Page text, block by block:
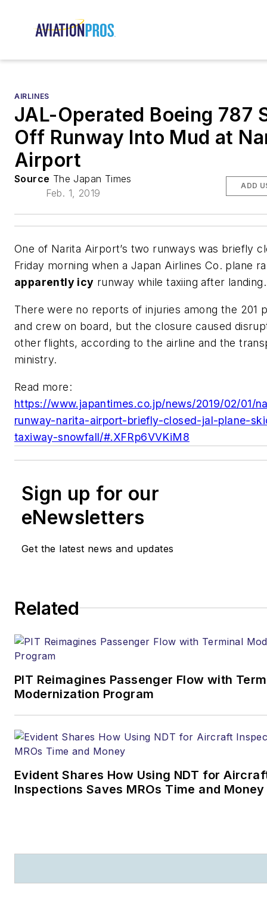
AIRLINES
JAL-Operated Boeing 787
Off Runway Into Mud at
Airport
Source The Japan Times
Feb. 1, 2019
ADD
One of Narita Airport’s two runways was briefly
Friday morning when a Japan Airlines Co. plane
apparently icy runway while taxiing after landing.
There were no reports of injuries among the 201
and crew on board, but the closure caused
other flights, according to the airline and the
ministry.
Read more:
https://www.japantimes.co.jp/news/2019/02/01/
runway-narita-airport-briefly-closed-jal-plane-
taxiway-snowfall/#.XFRp6VVKiM8
Sign up for our
eNewsletters
Get the latest news and updates
Related
PIT Reimagines Passenger Flow with
Modernization Program
Evident Shares How Using NDT for
Inspections Saves MROs Time and Money